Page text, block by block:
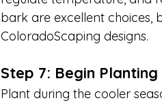
bark are excellent choices,
ColoradoScaping designs.
Step 7: Begin Planting
Plant during the cooler